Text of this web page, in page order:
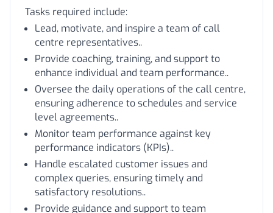
Tasks required include:
Lead, motivate, and inspire a team of call
centre representatives..
Provide coaching, training, and support to
enhance individual and team performance..
Oversee the daily operations of the call centre,
ensuring adherence to schedules and service
level agreements..
Monitor team performance against key
performance indicators (KPIs)..
Handle escalated customer issues and
complex queries, ensuring timely and
satisfactory resolutions..
Provide guidance and support to team